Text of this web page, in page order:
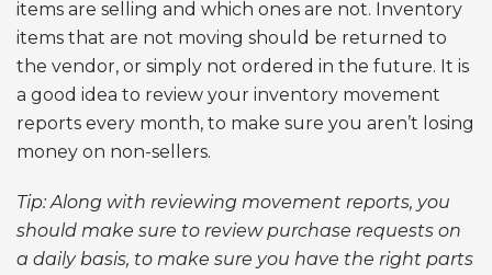
items are selling and which ones are not. Inventory
items that are not moving should be returned to
the vendor, or simply not ordered in the future. It is
a good idea to review your inventory movement
reports every month, to make sure you aren’t losing
money on non-sellers.
Tip: Along with reviewing movement reports, you
should make sure to review purchase requests on
a daily basis, to make sure you have the right parts